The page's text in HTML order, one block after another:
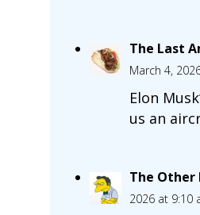
The Last
March 4,
Elon
us an
The Other
2026 at 9:10